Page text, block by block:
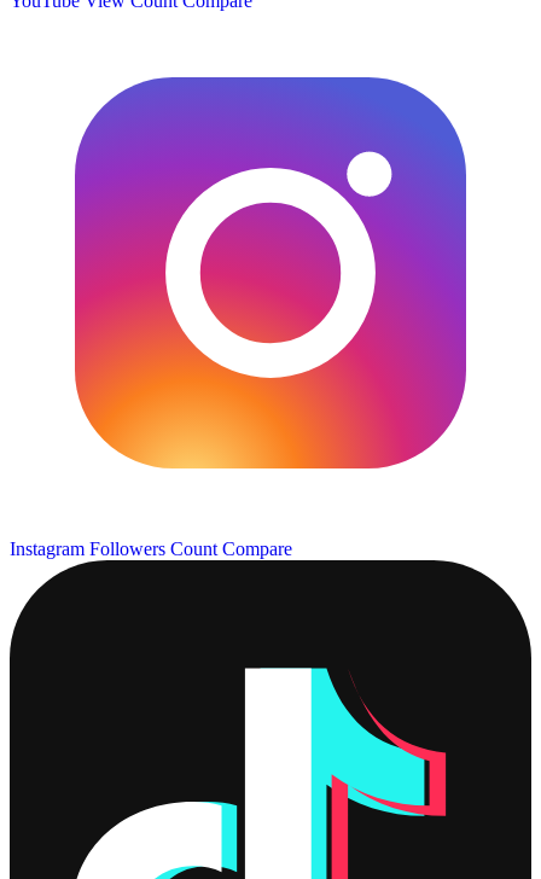
Instagram Followers Count Compare